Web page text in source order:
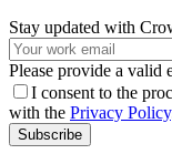
Stay updated with
Please provide a valid
I consent to the
with the Privacy Policy
Subscribe